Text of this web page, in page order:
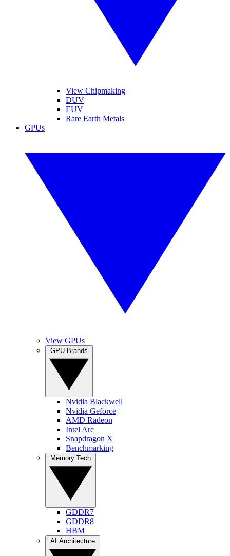
View Chipmaking
DUV
EUV
Rare Earth Metals
GPUs
View GPUs
Nvidia Blackwell
Nvidia Geforce
AMD Radeon
Intel Arc
Snapdragon X
Benchmarking
GDDR7
GDDR8
HBM